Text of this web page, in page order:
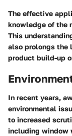
The effective
knowledge of the
This
also prolongs the
product build-up
In recent years,
environmental
to increased
including window